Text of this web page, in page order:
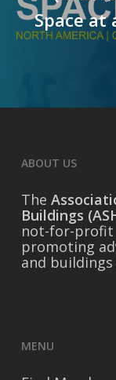
Space at
ABOUT US
The
Buildings
not-for-profit
promoting
and buildings
MENU